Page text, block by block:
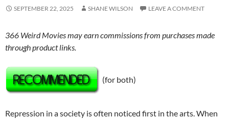
SEPTEMBER 22, 2025 SHANE WILSON LEAVE A COMMENT
366 Weird Movies may earn commissions from purchases made
through product links.
(for both)
Repression in a society is often noticed first in the arts. When